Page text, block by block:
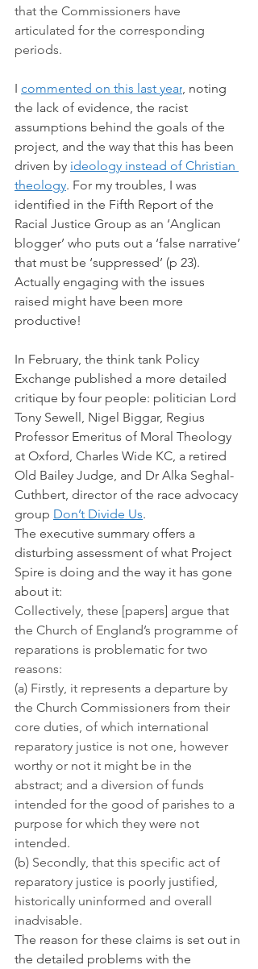
that the Commissioners have
articulated for the corresponding
periods.
I commented on this last year , noting
the lack of evidence, the racist
assumptions behind the goals of the
project, and the way that this has been
driven by ideology instead of Christian
theology. For my troubles, I was
identified in the Fifth Report of the
Racial Justice Group as an ‘Anglican
blogger’ who puts out a ‘false narrative’
that must be ‘suppressed’ (p 23).
Actually engaging with the issues
raised might have been more
productive!
In February, the think tank Policy
Exchange published a more detailed
critique by four people: politician Lord
Tony Sewell, Nigel Biggar, Regius
Professor Emeritus of Moral Theology
at Oxford, Charles Wide KC, a retired
Old Bailey Judge, and Dr Alka Seghal-
Cuthbert, director of the race advocacy
group Don’t Divide Us.
The executive summary offers a
disturbing assessment of what Project
Spire is doing and the way it has gone
about it:
Collectively, these [papers] argue that
the Church of England’s programme of
reparations is problematic for two
reasons:
(a) Firstly, it represents a departure by
the Church Commissioners from their
core duties, of which international
reparatory justice is not one, however
worthy or not it might be in the
abstract; and a diversion of funds
intended for the good of parishes to a
purpose for which they were not
intended.
(b) Secondly, that this specific act of
reparatory justice is poorly justified,
historically uninformed and overall
inadvisable.
The reason for these claims is set out in
the detailed problems with the